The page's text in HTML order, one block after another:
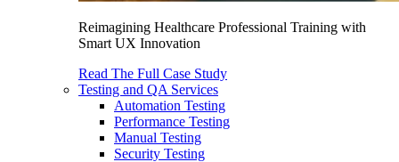
Reimagining Healthcare Professional Training with
Smart UX Innovation
Read The Full Case Study
Testing and QA Services
Automation Testing
Performance Testing
Manual Testing
Security Testing